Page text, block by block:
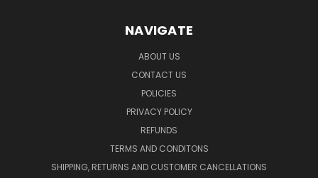
NAVIGATE
ABOUT US
CONTACT US
POLICIES
PRIVACY POLICY
REFUNDS
TERMS AND CONDITONS
SHIPPING, RETURNS AND CUSTOMER CANCELLATIONS